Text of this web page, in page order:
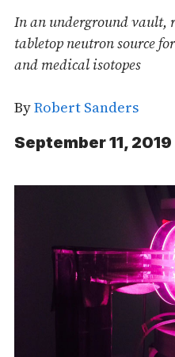
In an underground vault,
tabletop neutron source
and medical isotopes
ByRobert Sanders
September 11, 2019